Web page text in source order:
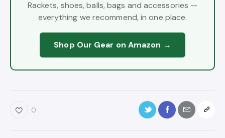
Rackets, shoes, balls, bags and accessories —
everything we recommend, in one place.
Shop Our Gear on Amazon →
0